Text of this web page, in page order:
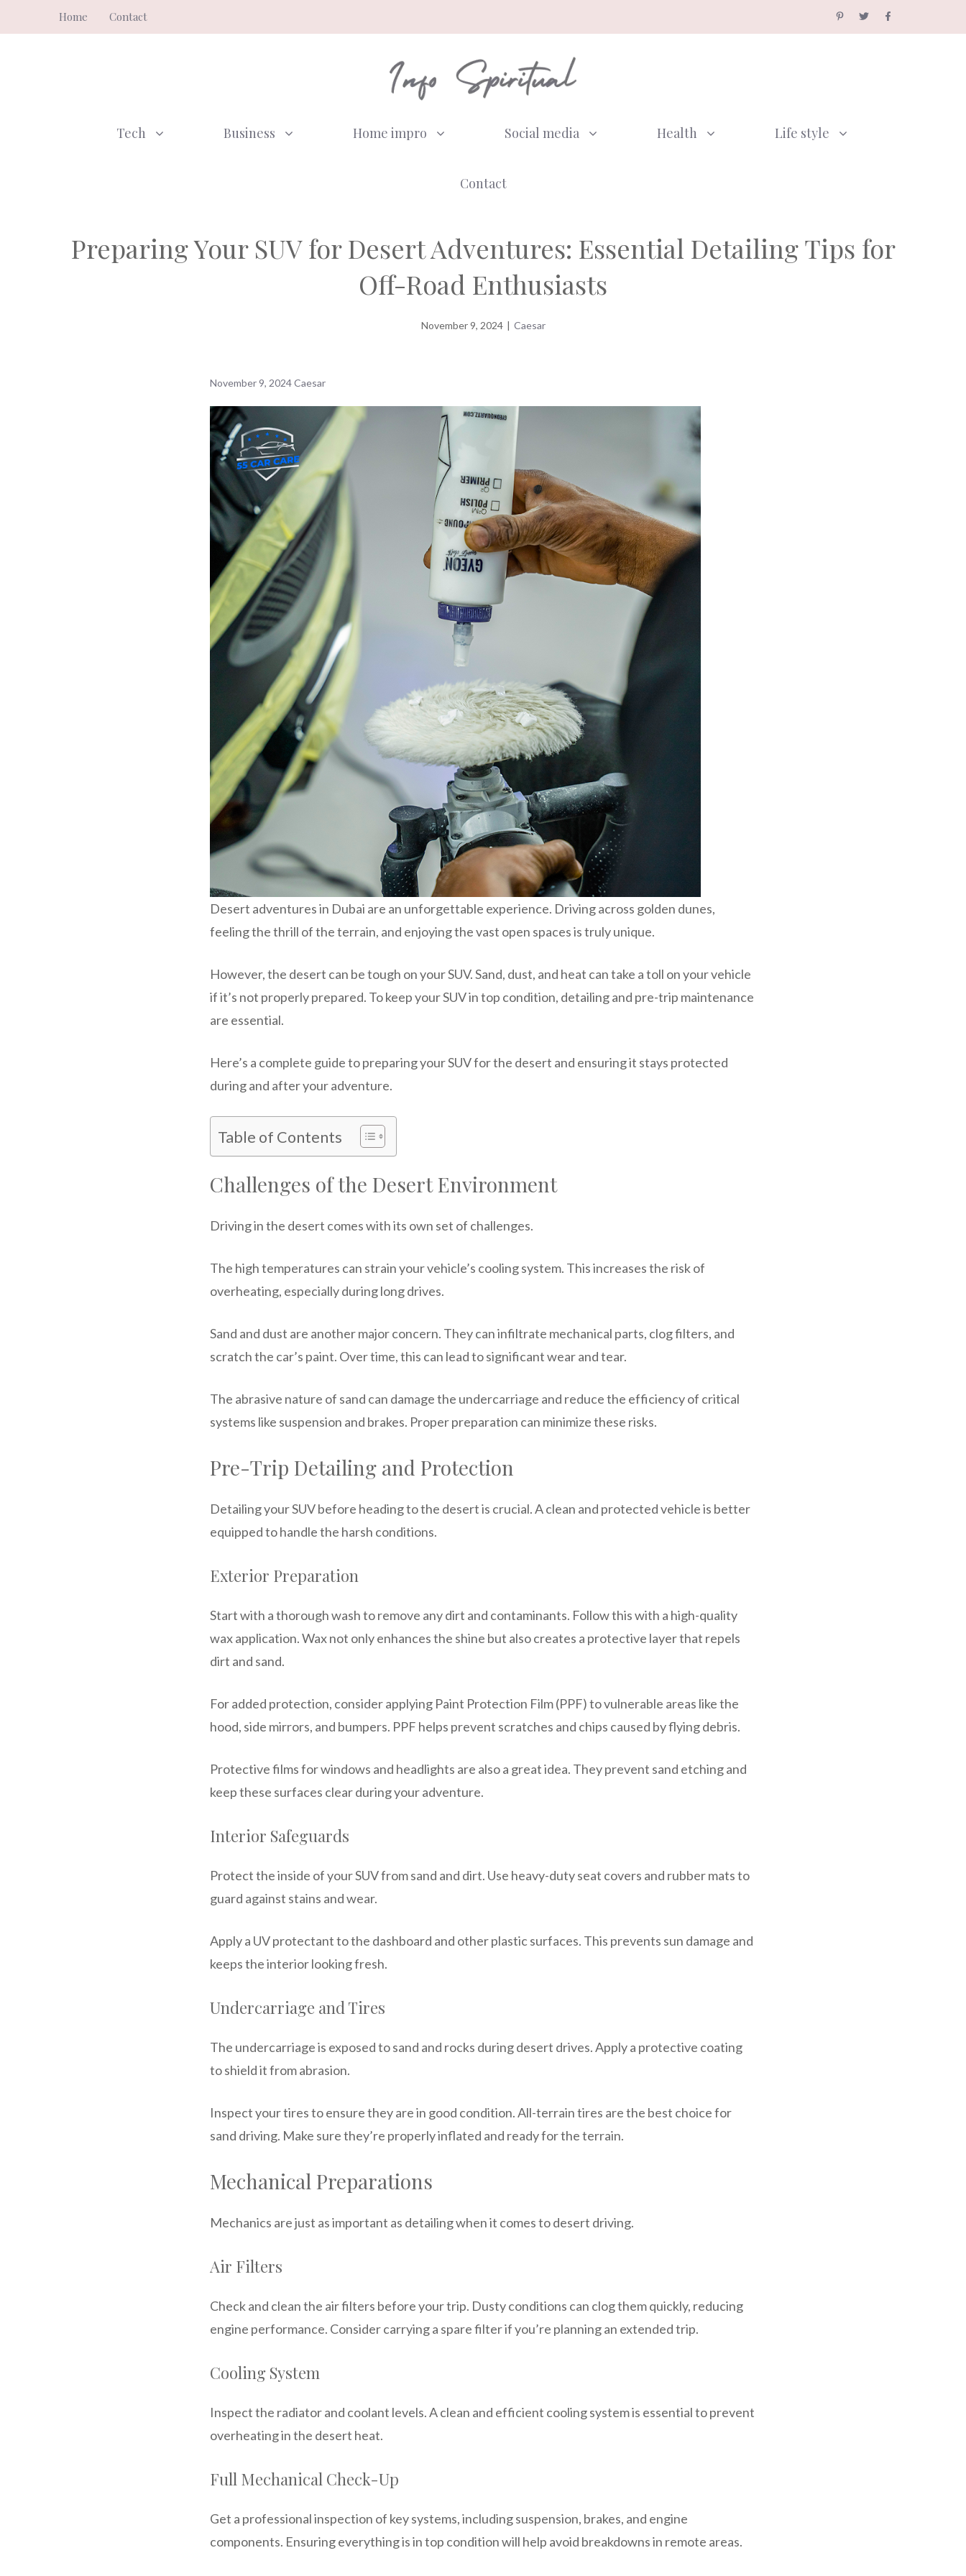
to
Home Contact
Tech Business Home impro Social media Health Life style
Contact
Preparing Your SUV for Desert Adventures: Essential Detailing Tips for
Off-Road Enthusiasts
November 9, 2024 | Caesar
November 9, 2024Caesar
Desert adventures in Dubai are an unforgettable experience. Driving across golden dunes,
feeling the thrill of the terrain, and enjoying the vast open spaces is truly unique.
However, the desert can be tough on your SUV. Sand, dust, and heat can take a toll on your vehicle
if it’s not properly prepared. To keep your SUV in top condition, detailing and pre-trip maintenance
are essential.
Here’s a complete guide to preparing your SUV for the desert and ensuring it stays protected
during and after your adventure.
Table of Contents
Challenges of the Desert Environment
Driving in the desert comes with its own set of challenges.
The high temperatures can strain your vehicle’s cooling system. This increases the risk of
overheating, especially during long drives.
Sand and dust are another major concern. They can infiltrate mechanical parts, clog filters, and
scratch the car’s paint. Over time, this can lead to significant wear and tear.
The abrasive nature of sand can damage the undercarriage and reduce the efficiency of critical
systems like suspension and brakes. Proper preparation can minimize these risks.
Pre-Trip Detailing and Protection
Detailing your SUV before heading to the desert is crucial. A clean and protected vehicle is better
equipped to handle the harsh conditions.
Exterior Preparation
Start with a thorough wash to remove any dirt and contaminants. Follow this with a high-quality
wax application. Wax not only enhances the shine but also creates a protective layer that repels
dirt and sand.
For added protection, consider applying Paint Protection Film (PPF) to vulnerable areas like the
hood, side mirrors, and bumpers. PPF helps prevent scratches and chips caused by flying debris.
Protective films for windows and headlights are also a great idea. They prevent sand etching and
keep these surfaces clear during your adventure.
Interior Safeguards
Protect the inside of your SUV from sand and dirt. Use heavy-duty seat covers and rubber mats to
guard against stains and wear.
Apply a UV protectant to the dashboard and other plastic surfaces. This prevents sun damage and
keeps the interior looking fresh.
Undercarriage and Tires
The undercarriage is exposed to sand and rocks during desert drives. Apply a protective coating
to shield it from abrasion.
Inspect your tires to ensure they are in good condition. All-terrain tires are the best choice for
sand driving. Make sure they’re properly inflated and ready for the terrain.
Mechanical Preparations
Mechanics are just as important as detailing when it comes to desert driving.
Air Filters
Check and clean the air filters before your trip. Dusty conditions can clog them quickly, reducing
engine performance. Consider carrying a spare filter if you’re planning an extended trip.
Cooling System
Inspect the radiator and coolant levels. A clean and efficient cooling system is essential to prevent
overheating in the desert heat.
Full Mechanical Check-Up
Get a professional inspection of key systems, including suspension, brakes, and engine
components. Ensuring everything is in top condition will help avoid breakdowns in remote areas.